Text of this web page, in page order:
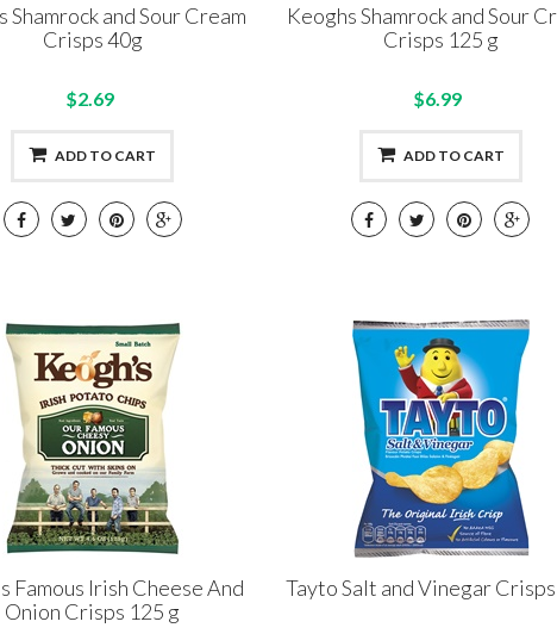
Shamrock and Sour Cream
Crisps 40g
$2.69
ADD TO CART
Keoghs Shamrock and Sour
Crisps 125 g
$6.99
ADD TO CART
Famous Irish Cheese And
Onion Crisps 125 g
Tayto Salt and Vinegar